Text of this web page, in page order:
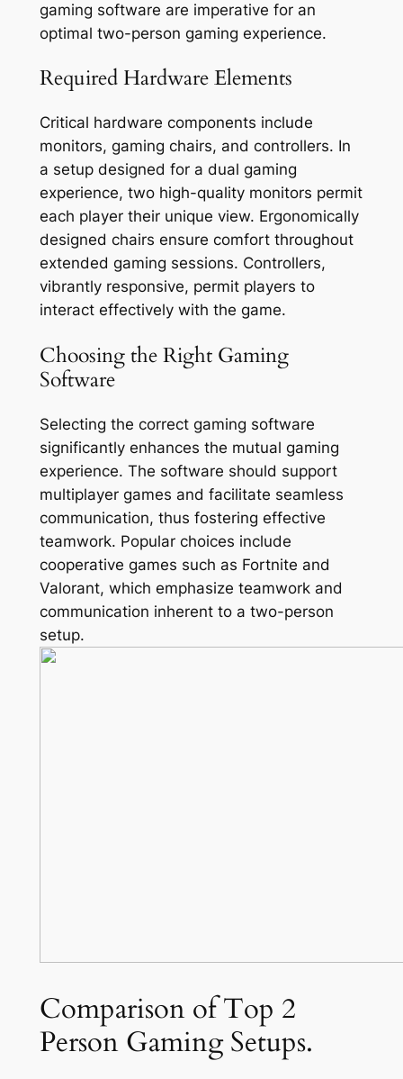
gaming software are imperative for an
optimal two-person gaming experience.
Required Hardware Elements
Critical hardware components include
monitors, gaming chairs, and controllers. In
a setup designed for a dual gaming
experience, two high-quality monitors permit
each player their unique view. Ergonomically
designed chairs ensure comfort throughout
extended gaming sessions. Controllers,
vibrantly responsive, permit players to
interact effectively with the game.
Choosing the Right Gaming
Software
Selecting the correct gaming software
significantly enhances the mutual gaming
experience. The software should support
multiplayer games and facilitate seamless
communication, thus fostering effective
teamwork. Popular choices include
cooperative games such as Fortnite and
Valorant, which emphasize teamwork and
communication inherent to a two-person
setup.
Comparison of Top 2
Person Gaming Setups.